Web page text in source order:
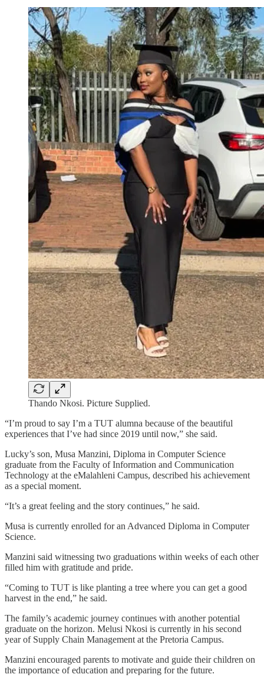
Thando Nkosi. Picture Supplied.
“I’m proud to say I’m a TUT alumna because of the beautiful
experiences that I’ve had since 2019 until now,” she said.
Lucky’s son, Musa Manzini, Diploma in Computer Science
graduate from the Faculty of Information and Communication
Technology at the eMalahleni Campus, described his achievement
as a special moment.
“It’s a great feeling and the story continues,” he said.
Musa is currently enrolled for an Advanced Diploma in Computer
Science.
Manzini said witnessing two graduations within weeks of each other
filled him with gratitude and pride.
“Coming to TUT is like planting a tree where you can get a good
harvest in the end,” he said.
The family’s academic journey continues with another potential
graduate on the horizon. Melusi Nkosi is currently in his second
year of Supply Chain Management at the Pretoria Campus.
Manzini encouraged parents to motivate and guide their children on
the importance of education and preparing for the future.